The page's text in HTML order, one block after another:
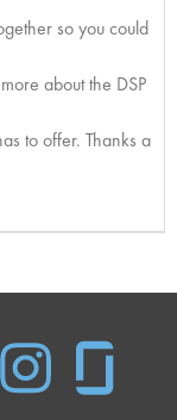
so you could
about the DSP
to offer. Thanks a